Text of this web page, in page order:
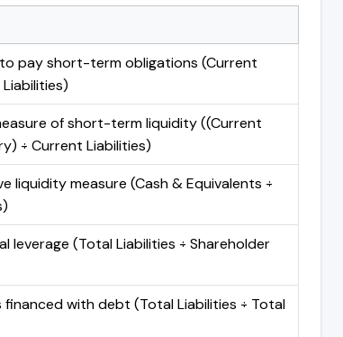
pay short-term obligations (Current
of short-term liquidity ((Current
÷ Current Liabilities)
liquidity measure (Cash & Equivalents ÷
leverage (Total Liabilities ÷ Shareholder
with debt (Total Liabilities ÷ Total